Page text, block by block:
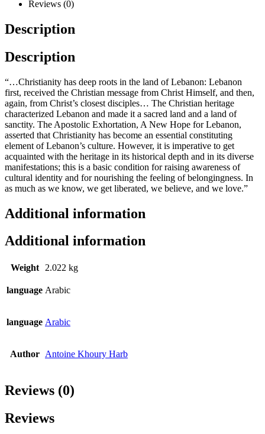
Reviews (0)
Description
Description
“…Christianity has deep roots in the land of Lebanon: Lebanon
first, received the Christian message from Christ Himself, and then,
again, from Christ’s closest disciples… The Christian heritage
characterized Lebanon and made it a sacred land and a land of
sanctity. The Apostolic Exhortation, A New Hope for Lebanon,
asserted that Christianity has become an essential constituting
element of Lebanon’s culture. However, it is imperative to get
acquainted with the heritage in its historical depth and in its diverse
manifestations; this is a basic condition for raising awareness of
cultural identity and for nourishing the feeling of belongingness. In
as much as we know, we get liberated, we believe, and we love.”
Additional information
Additional information
Weight 2.022 kg
language Arabic
language Arabic
Author Antoine Khoury Harb
Reviews (0)
Reviews